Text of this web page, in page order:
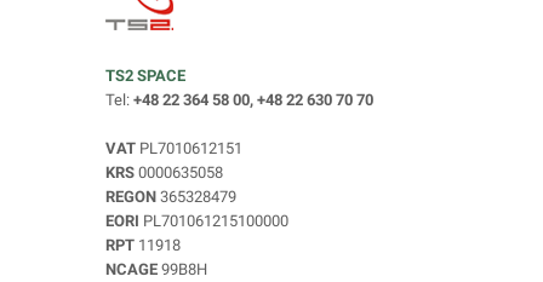
TS2 SPACE
Tel: +48 22 364 58 00, +48 22 630 70 70
VAT PL7010612151
KRS 0000635058
REGON 365328479
EORI PL701061215100000
RPT 11918
NCAGE 99B8H